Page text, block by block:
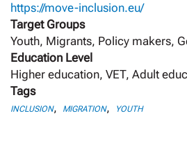
https://move-inclusion.eu/
Target Groups
Youth, Migrants, Policy makers,
Education Level
Higher education, VET, Adult
Tags
INCLUSION, MIGRATION, YOUTH